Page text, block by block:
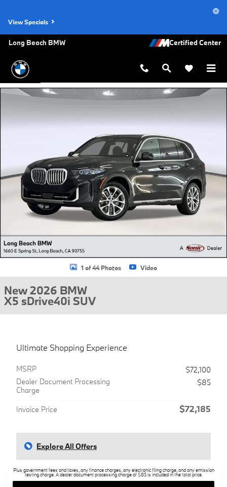
View Specials
Long Beach BMW
New 2026 BMW X5 sDrive40i SUV Photo 1 of 44
1 of 44 Photos Video
New 2026 BMW
X5 sDrive40i SUV
Ultimate Shopping Experience
MSRP
$72,100
Dealer Document Processing
Charge
$85
Invoice Price $72,185
Explore All Offers
Plus government fees and taxes, any finance charges, any electronic filing charge, and any emission
testing charge. A dealer document processing charge of $85 is included in the total price.